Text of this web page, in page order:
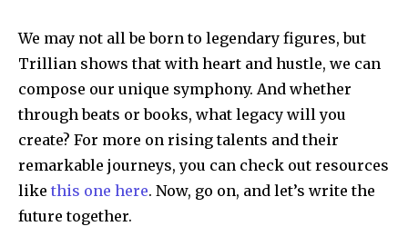
We may not all be born to legendary figures, but
Trillian shows that with heart and hustle, we can
compose our unique symphony. And whether
through beats or books, what legacy will you
create? For more on rising talents and their
remarkable journeys, you can check out resources
like this one here. Now, go on, and let’s write the
future together.